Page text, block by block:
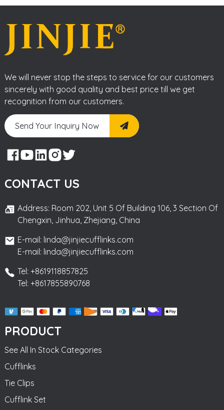
We will never stop the steps to service for our customers
sincerely with good quality and best price till we get
recognition from our customers.
Send Your Inquiry Now
CONTACT US
Address: Room 202, Unit 5 Of Building 106, 3 Section Of
Chengxin, Jinhua, Zhejiang, China
E-mail: linda@jinjiecufflinks.com
E-mail: linda@jinjiecufflinks.com
Tel: +8619118857825
Tel: +8617855890768
PRODUCT
See All In Stock Categories
Cufflinks
Tie Clips
Cufflink Set